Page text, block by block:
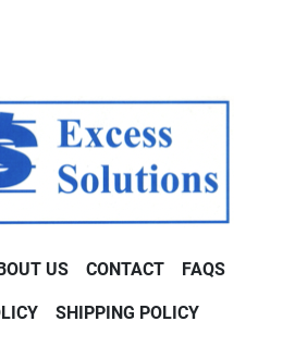
US CONTACT FAQS
SHIPPING POLICY